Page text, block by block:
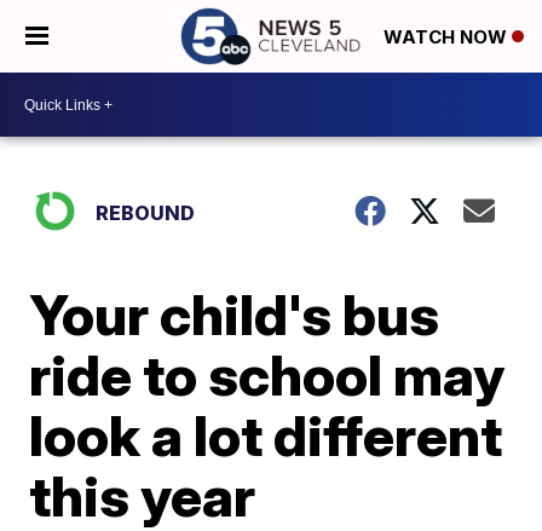
WATCH NOW
REBOUND
Your child's bus
ride to school may
look a lot different
this year